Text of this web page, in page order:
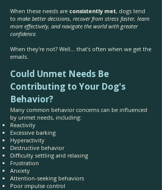
When these needs are consistently met, dogs tend
to make better decisions, recover from stress faster, learn
more effectively, and navigate the world with greater
confidence.
When they're not? Well... that's often when we get the
emails.
Could Unmet Needs Be
Contributing to Your Dog's
Behavior?
Many common behavior concerns can be influenced
by unmet needs, including:
Reactivity
Excessive barking
Hyperactivity
Destructive behavior
Difficulty settling and relaxing
Frustration
Anxiety
Attention-seeking behaviors
Poor impulse control